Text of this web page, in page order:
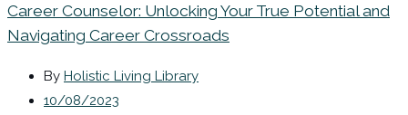
Career Counselor: Unlocking Your True Potential and
Navigating Career Crossroads
By Holistic Living Library
10/08/2023